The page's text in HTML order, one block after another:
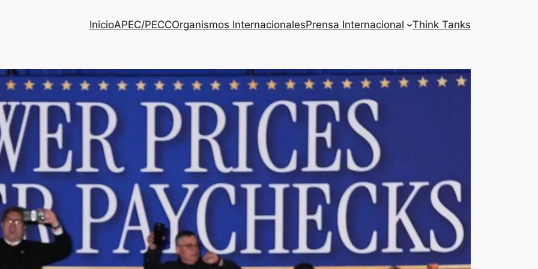
InicioAPEC/PECCOrganismos InternacionalesPrensa Internacional Think Tanks